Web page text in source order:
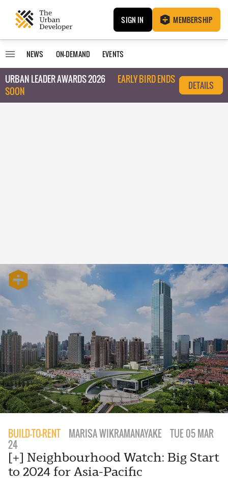
SIGN IN MEMBERSHIP
NEWS ON-DEMAND EVENTS
URBAN LEADER AWARDS 2026
EARLY BIRD ENDS
SOON
DETAILS
BUILD-TO-RENT MARISA WIKRAMANAYAKE
TUE 05 MAR
24
[+] Neighbourhood Watch: Big Start
to 2024 for Asia-Pacific